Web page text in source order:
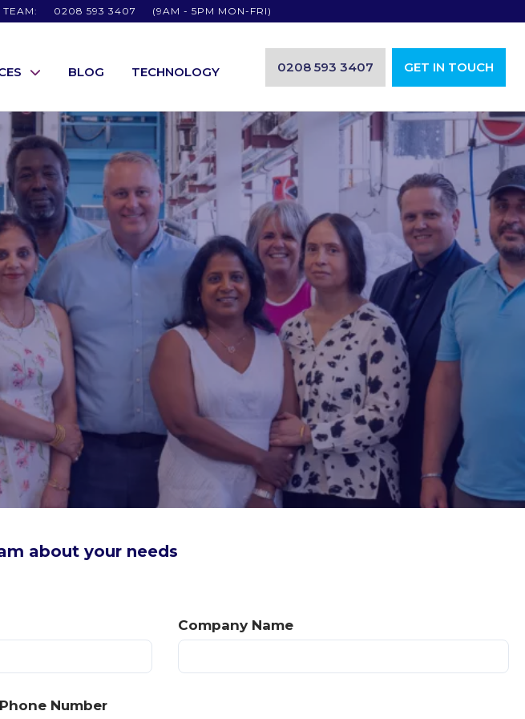
0208 593 3407 (9AM - 5PM MON-FRI)
BLOG TECHNOLOGY 0208 593 3407 GET IN TOUCH
about your needs
Company Name
Phone Number